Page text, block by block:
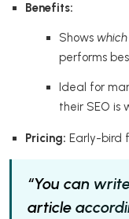
Benefits:
Shows which
performs
Ideal for
their SEO is
Pricing: Early-bird
“You can
article